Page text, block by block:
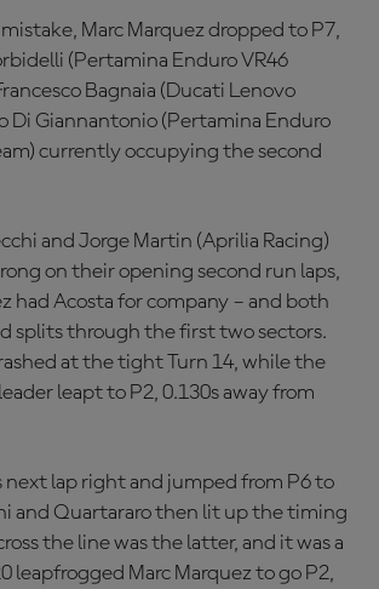
Marc Marquez dropped to P7,
(Pertamina Enduro VR46
Bagnaia (Ducati Lenovo
Di Giannantonio (Pertamina Enduro
currently occupying the second
and Jorge Martin (Aprilia Racing)
on their opening second run laps,
had Acosta for company – and both
splits through the first two sectors.
at the tight Turn 14, while the
leapt to P2, 0.130s away from
next lap right and jumped from P6 to
and Quartararo then lit up the timing
the line was the latter, and it was a
leapfrogged Marc Marquez to go P2,